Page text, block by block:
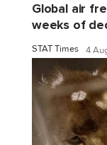
Global air
weeks of
STAT Times 4